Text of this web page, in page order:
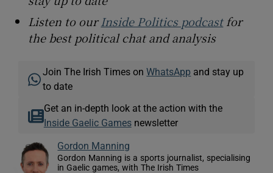
Listen to ourInside Politics podcastfor
the best political chat and analysis
Join The Irish Times onWhatsApp and stay up
to date
Get an in-depth look at the action with the
Inside Gaelic Gamesnewsletter
Gordon Manning
Gordon Manning is a sports journalist, specialising
in Gaelic games, with The Irish Times